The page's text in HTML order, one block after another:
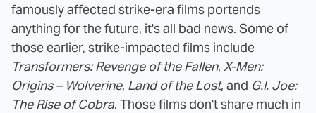
famously affected strike-era films portends
anything for the future, it's all bad news. Some of
those earlier, strike-impacted films include
Transformers: Revenge of the Fallen, X-Men:
Origins – Wolverine, Land of the Lost, and G.I. Joe:
The Rise of Cobra. Those films don't share much in